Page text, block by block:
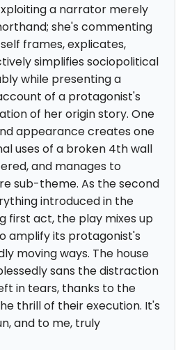
a narrator merely
she's commenting
frames, explicates,
simplifies sociopolitical
while presenting a
of a protagonist's
of her origin story. One
appearance creates one
uses of a broken 4th wall
and manages to
sub-theme. As the second
introduced in the
first act, the play mixes up
amplify its protagonist's
moving ways. The house
sans the distraction
in tears, thanks to the
thrill of their execution. It's
and to me, truly